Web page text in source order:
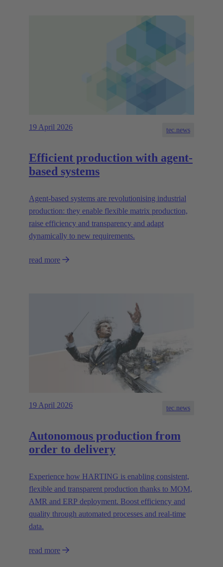
19 April 2026 tec.news
Efficient production with agent-
based systems
Agent-based systems are revolutionising industrial
production: they enable flexible matrix production,
raise efficiency and transparency and adapt
dynamically to new requirements.
read more
19 April 2026 tec.news
Autonomous production from
order to delivery
Experience how HARTING is enabling consistent,
flexible and transparent production thanks to MOM,
AMR and ERP deployment. Boost efficiency and
quality through automated processes and real-time
data.
read more